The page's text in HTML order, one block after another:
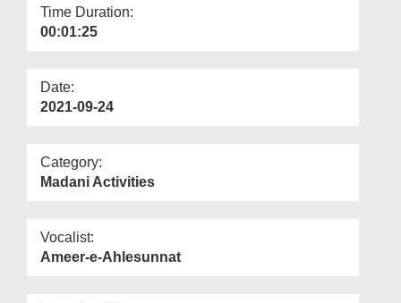
Time Duration:
00:01:25
Date:
2021-09-24
Category:
Madani Activities
Vocalist:
Ameer-e-Ahlesunnat